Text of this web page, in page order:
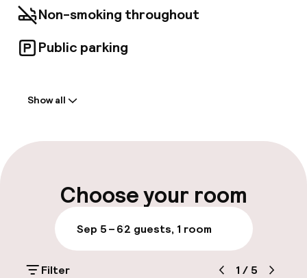
Non-smoking throughout
Public parking
Luggage room
Parking & mobility
Public parking
Bicycle hire service
Show all
Choose your room
Sep 5 – 62 guests, 1 room
Filter 1 / 5